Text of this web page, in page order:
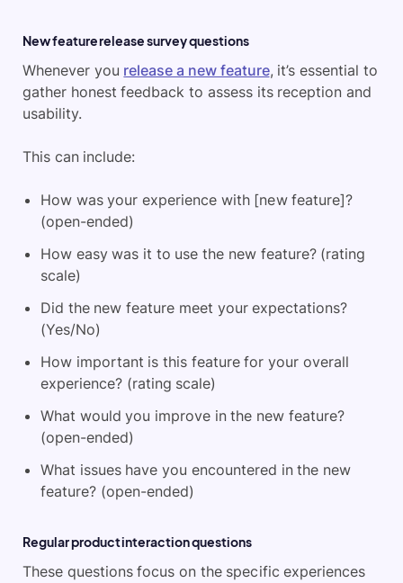
New feature release survey questions
Whenever you release a new feature, it’s essential to
gather honest feedback to assess its reception and
usability.
This can include:
How was your experience with [new feature]?
(open-ended)
How easy was it to use the new feature? (rating
scale)
Did the new feature meet your expectations?
(Yes/No)
How important is this feature for your overall
experience? (rating scale)
What would you improve in the new feature?
(open-ended)
What issues have you encountered in the new
feature? (open-ended)
Regular product interaction questions
These questions focus on the specific experiences